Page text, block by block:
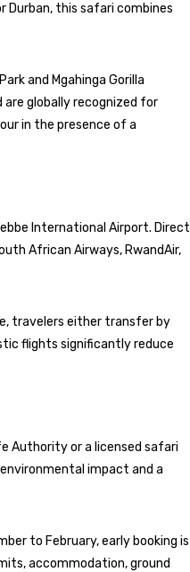
Durban, this safari combines
and Mgahinga Gorilla
globally recognized for
in the presence of a
International Airport. Direct
African Airways, RwandAir,
travelers either transfer by
flights significantly reduce
Authority or a licensed safari
impact and a
to February, early booking is
accommodation, ground